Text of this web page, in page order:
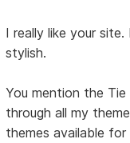
I really like your
stylish.
You mention the
through all my
themes available